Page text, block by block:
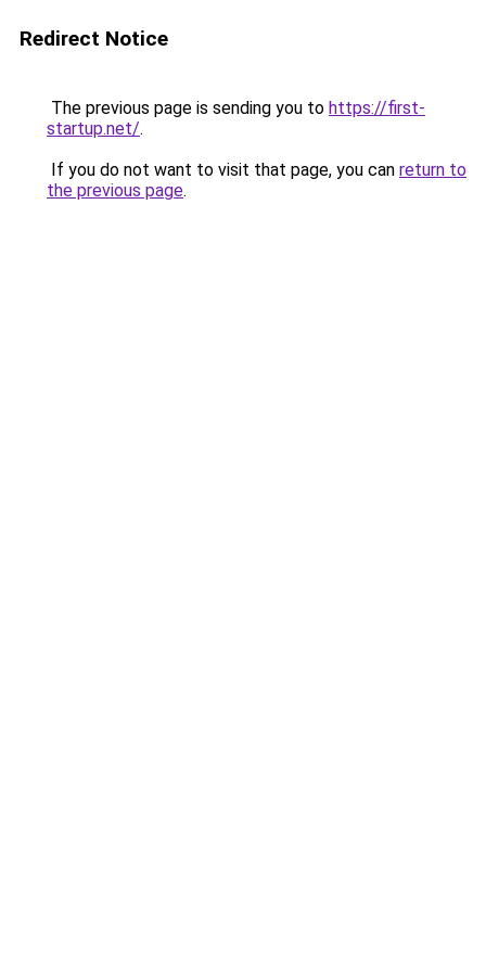
Redirect Notice
The previous page is sending you to https://first-
startup.net/.
If you do not want to visit that page, you can return to
the previous page.